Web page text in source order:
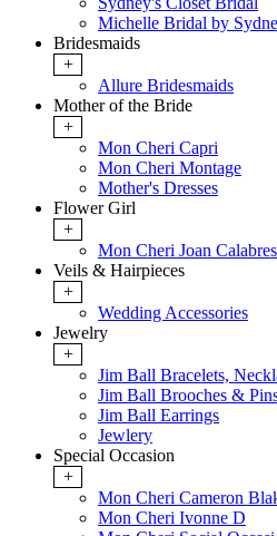
Michelle Bridal by
Bridesmaids
+
Allure Bridesmaids
Mother of the Bride
+
Mon Cheri Capri
Mon Cheri Montage
Mother's Dresses
Flower Girl
+
Mon Cheri Joan
Veils & Hairpieces
+
Wedding Accessories
Jewelry
+
Jim Ball Bracelets,
Jim Ball Brooches &
Jim Ball Earrings
Jewlery
Special Occasion
+
Mon Cheri Cameron
Mon Cheri Ivonne D